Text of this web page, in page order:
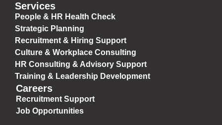
Services
People & HR Health Check
Strategic Planning
Recruitment & Hiring Support
Culture & Workplace Consulting
HR Consulting & Advisory Support
Training & Leadership Development
Careers
Recruitment Support
Job Opportunities